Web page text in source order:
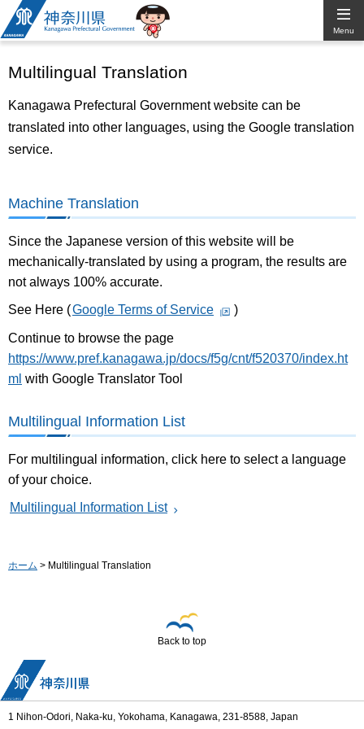
Kanagawa
Prefectural
Government
Menu
Multilingual Translation
Kanagawa Prefectural Government website can be
translated into other languages, using the Google translation
service.
Machine Translation
Since the Japanese version of this website will be
mechanically-translated by using a program, the results are
not always 100% accurate.
See Here (Google Terms of Service )
Continue to browse the page
https://www.pref.kanagawa.jp/docs/f5g/cnt/f520370/index.ht
ml with Google Translator Tool
Multilingual Information List
For multilingual information, click here to select a language
of your choice.
Multilingual Information List
ホーム > Multilingual Translation
Back to top
1 Nihon-Odori, Naka-ku, Yokohama, Kanagawa, 231-8588, Japan